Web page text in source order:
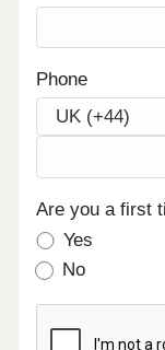
Phone
Are you a first
Yes
No